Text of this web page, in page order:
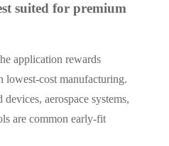
suited for premium
application rewards
lowest-cost manufacturing.
aerospace systems,
are common early-fit